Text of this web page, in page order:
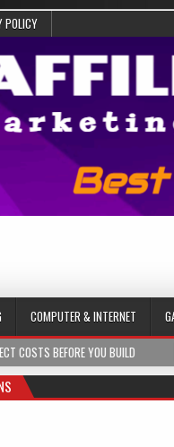
POLICY
COMPUTER & INTERNET
YOU BUILD 2026-